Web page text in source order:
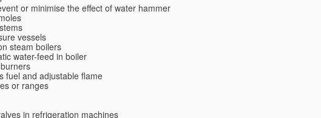
or minimise the effect of water hammer
vessels
steam boilers
water-feed in boiler
fuel and adjustable flame
or ranges
in refrigeration machines